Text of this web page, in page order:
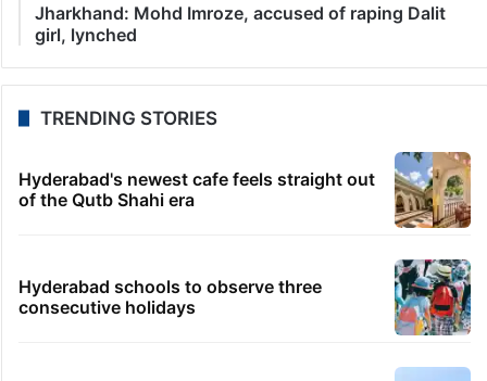
Jharkhand: Mohd Imroze, accused of raping Dalit
girl, lynched
TRENDING STORIES
Hyderabad's newest cafe feels straight out
of the Qutb Shahi era
Hyderabad schools to observe three
consecutive holidays